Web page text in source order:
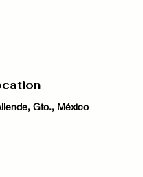
Gto., México